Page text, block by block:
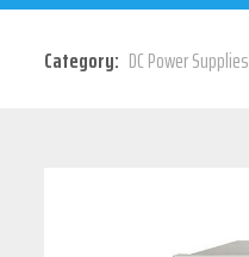
Category: DC Power Supplies